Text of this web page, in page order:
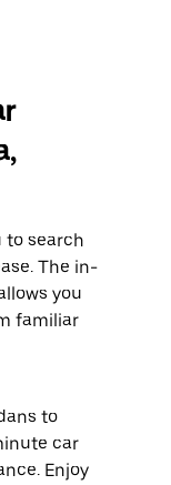
to search
The in-
you
familiar
to
car
Enjoy